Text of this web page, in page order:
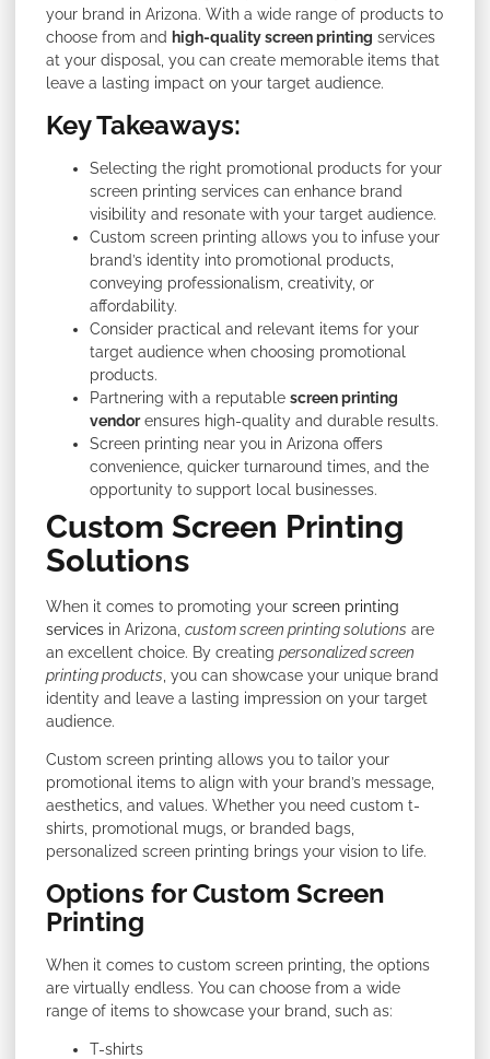
your brand in Arizona. With a wide range of products to
choose from and high-quality screen printing services
at your disposal, you can create memorable items that
leave a lasting impact on your target audience.
Key Takeaways:
Selecting the right promotional products for your
screen printing services can enhance brand
visibility and resonate with your target audience.
Custom screen printing allows you to infuse your
brand’s identity into promotional products,
conveying professionalism, creativity, or
affordability.
Consider practical and relevant items for your
target audience when choosing promotional
products.
Partnering with a reputable screen printing
vendorensures high-quality and durable results.
Screen printing near you in Arizona offers
convenience, quicker turnaround times, and the
opportunity to support local businesses.
Custom Screen Printing
Solutions
When it comes to promoting your screen printing
services in Arizona, custom screen printing solutions are
an excellent choice. By creating personalized screen
printing products , you can showcase your unique brand
identity and leave a lasting impression on your target
audience.
Custom screen printing allows you to tailor your
promotional items to align with your brand’s message,
aesthetics, and values. Whether you need custom t-
shirts, promotional mugs, or branded bags,
personalized screen printing brings your vision to life.
Options for Custom Screen
Printing
When it comes to custom screen printing, the options
are virtually endless. You can choose from a wide
range of items to showcase your brand, such as:
T-shirts